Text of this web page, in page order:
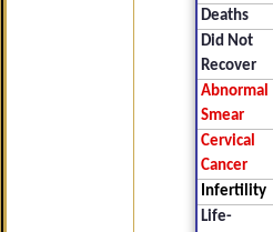
Deaths
Did Not
Recover
Abnormal
Smear
Cervical
Cancer
Infertility
Life-